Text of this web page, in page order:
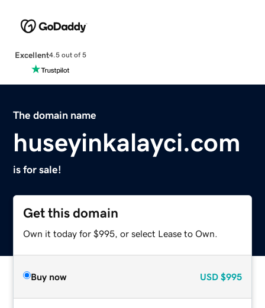
Excellent4.5 out of 5
The domain name
huseyinkalayci.com
is for sale!
Get this domain
Own it today for $995, or select Lease to Own.
Buy now USD $995